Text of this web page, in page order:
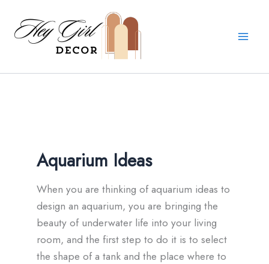
content
Aquarium Ideas
When you are thinking of aquarium ideas to
design an aquarium, you are bringing the
beauty of underwater life into your living
room, and the first step to do it is to select
the shape of a tank and the place where to